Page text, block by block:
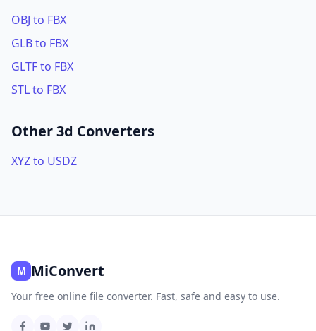
OBJ to FBX
GLB to FBX
GLTF to FBX
STL to FBX
Other 3d Converters
XYZ to USDZ
M MiConvert
Your free online file converter. Fast, safe and easy to use.